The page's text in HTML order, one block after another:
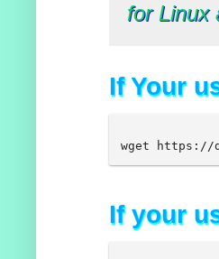
for Linux
If Your
If your